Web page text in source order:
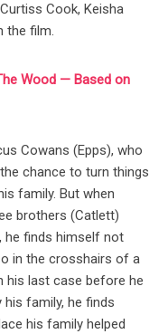
Cook, Keisha
the film.
Wood — Based on
Cowans (Epps), who
chance to turn things
family. But when
brothers (Catlett)
he finds himself not
in the crosshairs of a
his last case before he
family, he finds
his family helped